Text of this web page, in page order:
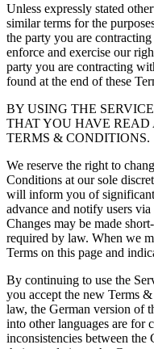
Unless expressly stated
similar terms for the
the party you are
enforce and exercise our
party you are contracting
found at the end of these
BY USING THE
THAT YOU HAVE READ
TERMS & CONDITIONS.
We reserve the right to
Conditions at our sole
will inform you of significant
advance and notify users
Changes may be made
required by law. When we
Terms on this page and
By continuing to use the
you accept the new Terms
law, the German version of
into other languages are for
inconsistencies between the